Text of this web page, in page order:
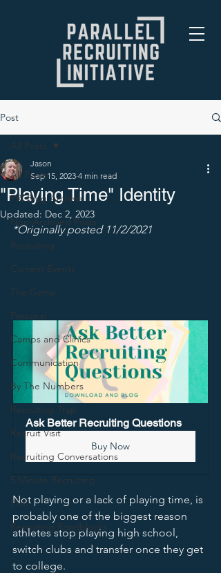
Post
All Posts
PRI Blog Archive
Non-Archived Posts
Recruiting
Current Events
The Game
Personal
Camps and Clinics
Communication
By The Numbers
Recruiting Trap
Recruit Visit
Recruiting Conversations
5 Minute Recruiting
Film
Recruiting Roadblocks
All Posts
"Playing Time" Identity
Jason
Sep 15, 2023 4 min read
Updated: Dec 2, 2023
*Originally posted 11/2/2021
Ask Better Recruiting Questions
Buy Now
Not playing or a lack of playing time, is
probably one of the biggest reason
athletes stop playing high school,
switch clubs and transfer once they get
to college.